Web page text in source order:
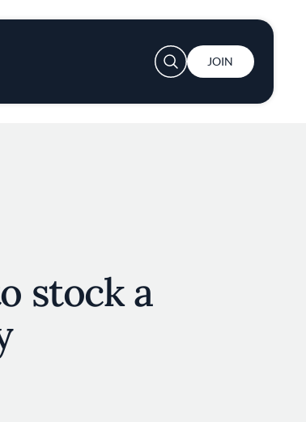
User account menu
JOIN
stock a